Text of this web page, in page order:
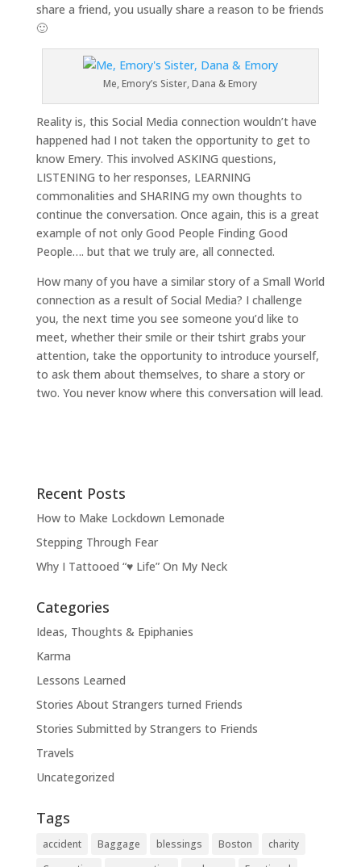
share a friend, you usually share a reason to be friends
🙂
Me, Emory’s Sister, Dana & Emory
Reality is, this Social Media connection wouldn’t have
happened had I not taken the opportunity to get to
know Emery. This involved ASKING questions,
LISTENING to her responses, LEARNING
commonalities and SHARING my own thoughts to
continue the conversation. Once again, this is a great
example of not only Good People Finding Good
People…. but that we truly are, all connected.
How many of you have a similar story of a Small World
connection as a result of Social Media? I challenge
you, the next time you see someone you’d like to
meet, whether their smile or their tshirt grabs your
attention, take the opportunity to introduce yourself,
to ask them about themselves, to share a story or
two. You never know where this conversation will lead.
Recent Posts
How to Make Lockdown Lemonade
Stepping Through Fear
Why I Tattooed “♥ Life” On My Neck
Categories
Ideas, Thoughts & Epiphanies
Karma
Lessons Learned
Stories About Strangers turned Friends
Stories Submitted by Strangers to Friends
Travels
Uncategorized
Tags
accident Baggage blessings Boston
charity